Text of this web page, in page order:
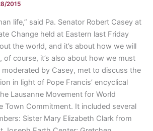
2015
life,” said Pa. Senator Robert Casey at
Change held at Eastern last Friday
the world, and it’s about how we will
of course, it’s also about how we must
moderated by Casey, met to discuss the
in light of Pope Francis’ encyclical
Lausanne Movement for World
Town Commitment. It included several
Sister Mary Elizabeth Clark from